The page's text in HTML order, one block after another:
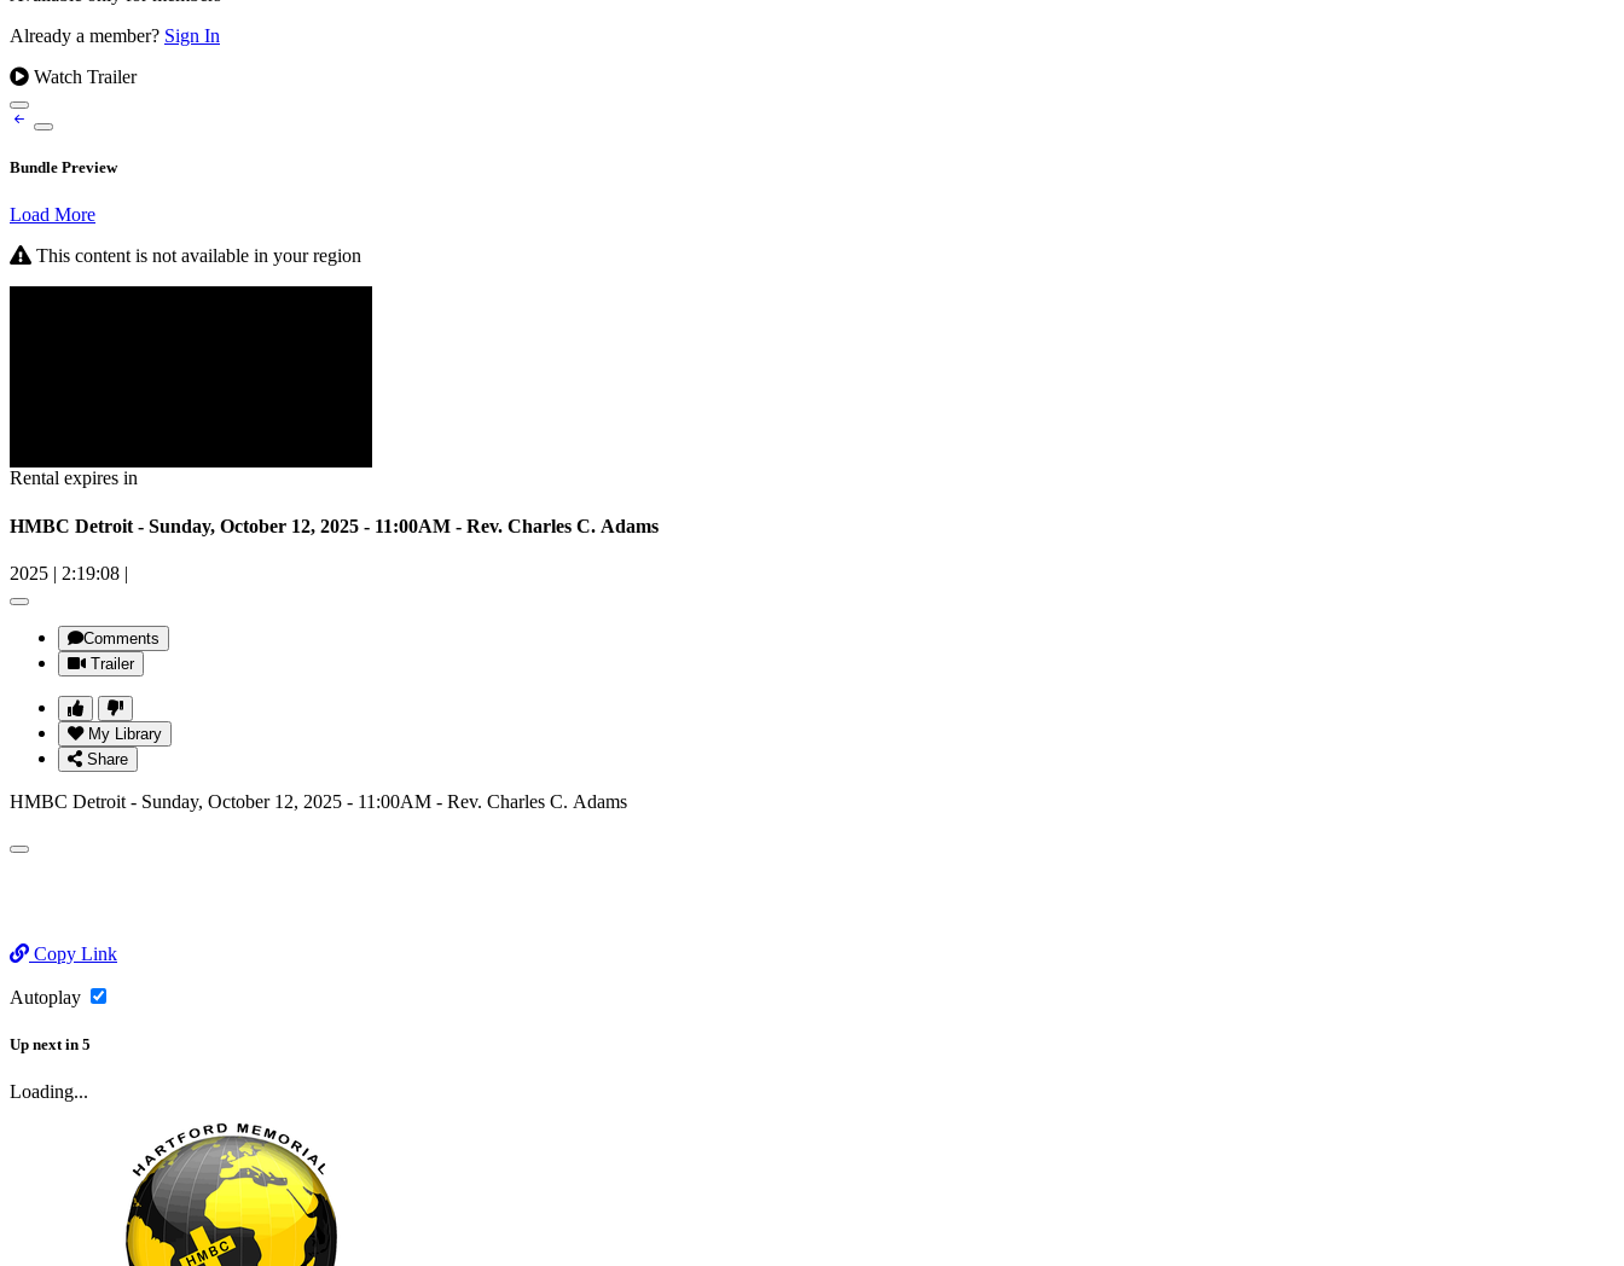
Already a member? Sign In
Watch Trailer
Bundle Preview
Load More
This content is not available in your region
Rental expires in
HMBC Detroit - Sunday, October 12, 2025 - 11:00AM - Rev. Charles C. Adams
2025 | 2:19:08 |
Comments
Trailer
My Library
Share
HMBC Detroit - Sunday, October 12, 2025 - 11:00AM - Rev. Charles C. Adams
Copy Link
Autoplay
Up next in 5
Loading...